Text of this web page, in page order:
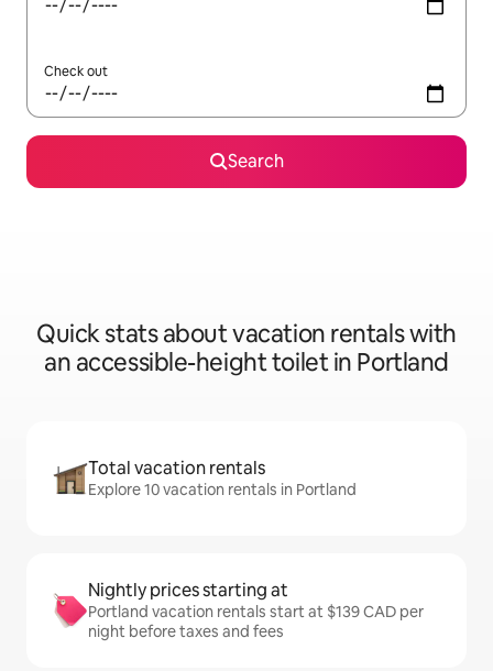
Check out
Search
Quick stats about vacation rentals with
an accessible-height toilet in Portland
Total vacation rentals
Explore 10 vacation rentals in Portland
Nightly prices starting at
Portland vacation rentals start at $139 CAD per
night before taxes and fees